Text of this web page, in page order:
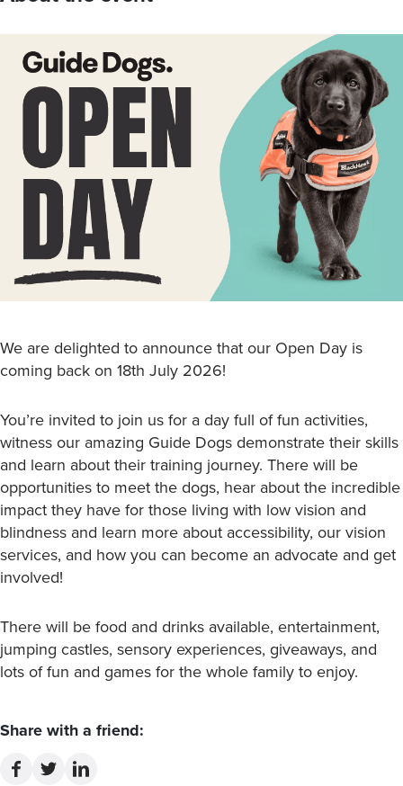
We are delighted to announce that our Open Day is
coming back on 18th July 2026!
You’re invited to join us for a day full of fun activities,
witness our amazing Guide Dogs demonstrate their skills
and learn about their training journey. There will be
opportunities to meet the dogs, hear about the incredible
impact they have for those living with low vision and
blindness and learn more about accessibility, our vision
services, and how you can become an advocate and get
involved!
There will be food and drinks available, entertainment,
jumping castles, sensory experiences, giveaways, and
lots of fun and games for the whole family to enjoy.
Share with a friend: